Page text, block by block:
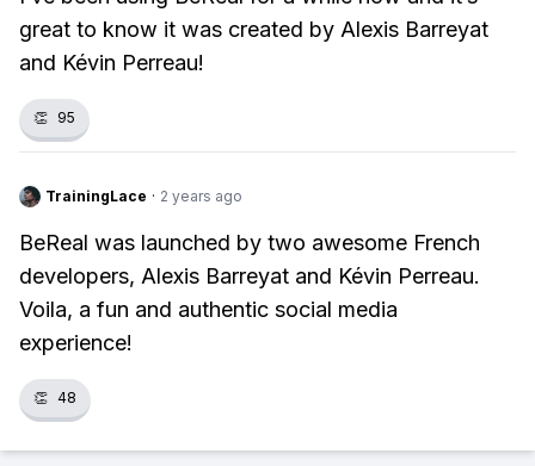
great to know it was created by Alexis Barreyat
and Kévin Perreau!
👏 95
TrainingLace · 2 years ago
BeReal was launched by two awesome French
developers, Alexis Barreyat and Kévin Perreau.
Voila, a fun and authentic social media
experience!
👏 48